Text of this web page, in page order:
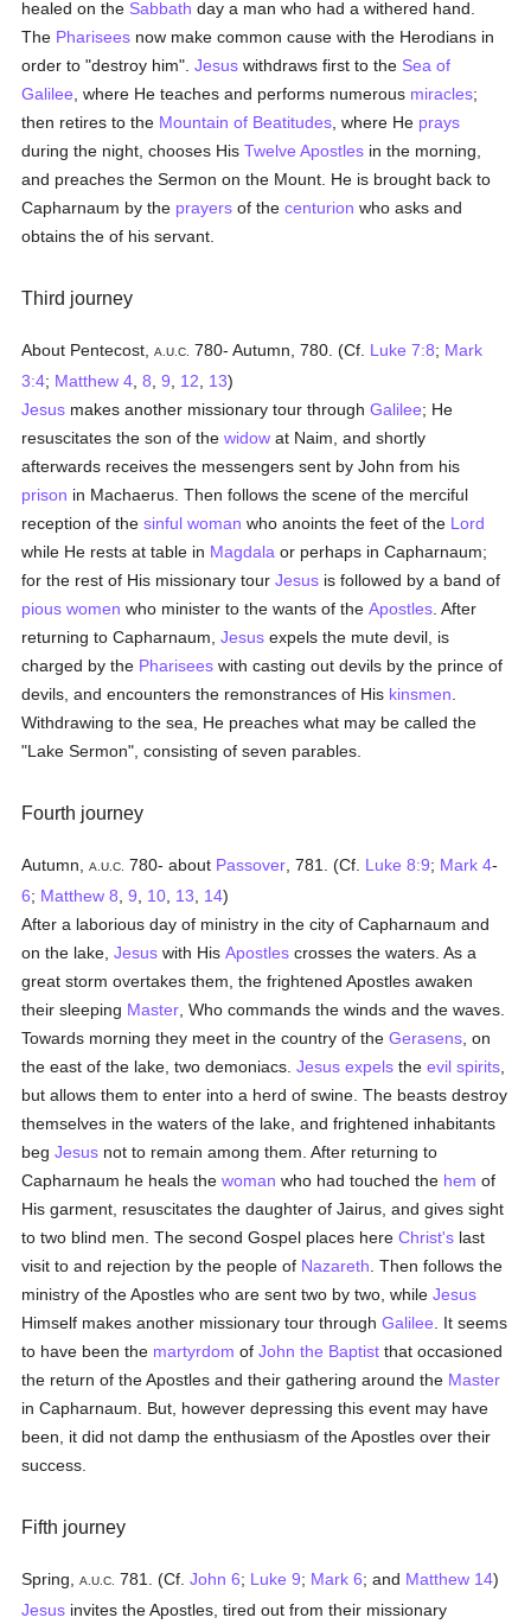
healed on the Sabbath day a man who had a withered hand.
The Pharisees now make common cause with the Herodians in
order to "destroy him".Jesus withdraws first to the Sea of
Galilee , where He teaches and performs numerous miracles;
then retires to the Mountain of Beatitudes , where He prays
during the night, chooses HisTwelve Apostles in the morning,
and preaches the Sermon on the Mount. He is brought back to
Capharnaum by the prayers of thecenturion who asks and
obtains the of his servant.
Third journey
About Pentecost,A.U.C. 780- Autumn, 780. (Cf. Luke 7:8; Mark
3:4; Matthew 4 ,8 ,9 12 13)
Jesus makes another missionary tour throughGalilee; He
resuscitates the son of thewidow at Naim, and shortly
afterwards receives the messengers sent by John from his
prison in Machaerus. Then follows the scene of the merciful
reception of thesinful woman who anoints the feet of the Lord
while He rests at table in Magdala or perhaps in Capharnaum;
for the rest of His missionary tourJesus is followed by a band of
pious women who minister to the wants of theApostles . After
returning to Capharnaum,Jesus expels the mute devil, is
charged by the Pharisees with casting out devils by the prince of
devils, and encounters the remonstrances of His kinsmen
Withdrawing to the sea, He preaches what may be called the
"Lake Sermon", consisting of seven parables.
Fourth journey
Autumn,A.U.C. 780- about Passover , 781. (Cf. Luke 8:9; Mark 4-
6; Matthew 8 ,9 10 13 14)
After a laborious day of ministry in the city of Capharnaum and
on the lake,Jesus with HisApostles crosses the waters. As a
great storm overtakes them, the frightened Apostles awaken
their sleeping Master , Who commands the winds and the waves.
Towards morning they meet in the country of theGerasens , on
the east of the lake, two demoniacs.Jesus expels theevil spirits
but allows them to enter into a herd of swine. The beasts destroy
themselves in the waters of the lake, and frightened inhabitants
begJesus not to remain among them. After returning to
Capharnaum he heals thewoman who had touched the hem of
His garment, resuscitates the daughter of Jairus, and gives sight
to two blind men. The second Gospel places hereChrist's last
visit to and rejection by the people of Nazareth . Then follows the
ministry of the Apostles who are sent two by two, whileJesus
Himself makes another missionary tour throughGalilee . It seems
to have been the martyrdom ofJohn the Baptist that occasioned
the return of the Apostles and their gathering around the Master
in Capharnaum. But, however depressing this event may have
been, it did not damp the enthusiasm of the Apostles over their
success.
Fifth journey
Spring,A.U.C. 781. (Cf.John 6; Luke 9; Mark 6; and Matthew 14)
Jesus invites the Apostles, tired out from their missionary